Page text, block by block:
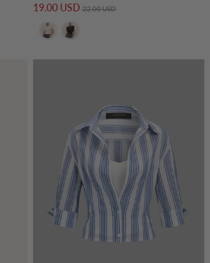
19.00 USD Regular price
22.00 USD